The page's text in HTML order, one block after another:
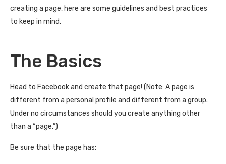
creating a page, here are some guidelines and best practices
to keep in mind.
The Basics
Head to Facebook and create that page! (Note: A page is
different from a personal profile and different from a group.
Under no circumstances should you create anything other
than a “page.”)
Be sure that the page has: